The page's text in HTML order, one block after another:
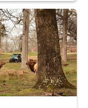
around the elk